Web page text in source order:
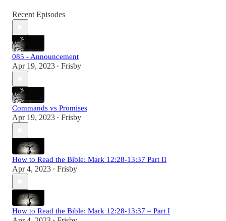
Recent Episodes
085 - Announcement
Apr 19, 2023 • Frisby
Commands vs Promises
Apr 19, 2023 • Frisby
How to Read the Bible: Mark 12:28-13:37 Part II
Apr 4, 2023 • Frisby
How to Read the Bible: Mark 12:28-13:37 – Part I